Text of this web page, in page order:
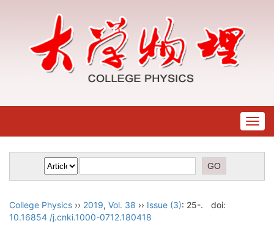
College Physics ›› 2019, Vol. 38 ›› Issue (3): 25-.
doi:
10.16854 /j.cnki.1000-0712.180418